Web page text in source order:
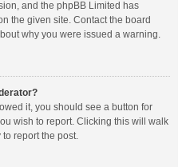
and the phpBB Limited has
the given site. Contact the board
why you were issued a warning.
it, you should see a button for
wish to report. Clicking this will walk
report the post.